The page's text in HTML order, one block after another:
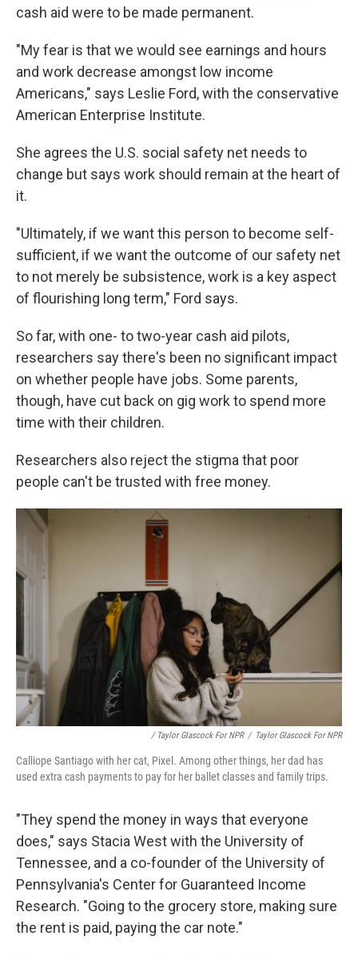
cash aid were to be made permanent.
"My fear is that we would see earnings and hours
and work decrease amongst low income
Americans," says Leslie Ford, with the conservative
American Enterprise Institute.
She agrees the U.S. social safety net needs to
change but says work should remain at the heart of
it.
"Ultimately, if we want this person to become self-
sufficient, if we want the outcome of our safety net
to not merely be subsistence, work is a key aspect
of flourishing long term," Ford says.
So far, with one- to two-year cash aid pilots,
researchers say there's been no significant impact
on whether people have jobs. Some parents,
though, have cut back on gig work to spend more
time with their children.
Researchers also reject the stigma that poor
people can't be trusted with free money.
/ Taylor Glascock For NPR / Taylor Glascock For NPR
Calliope Santiago with her cat, Pixel. Among other things, her dad has
used extra cash payments to pay for her ballet classes and family trips.
"They spend the money in ways that everyone
does," says Stacia West with the University of
Tennessee, and a co-founder of the University of
Pennsylvania's Center for Guaranteed Income
Research. "Going to the grocery store, making sure
the rent is paid, paying the car note."